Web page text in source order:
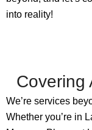
into reality!
Covering
We’re services
Whether you’re in